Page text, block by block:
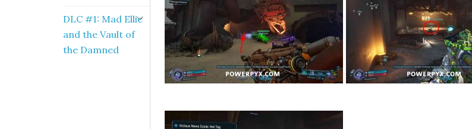
DLC #1: Mad Ellie
and the Vault of
the Damned